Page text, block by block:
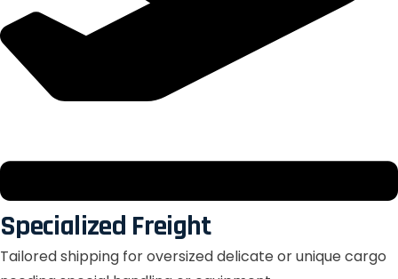
Specialized Freight
Tailored shipping for oversized delicate or unique cargo